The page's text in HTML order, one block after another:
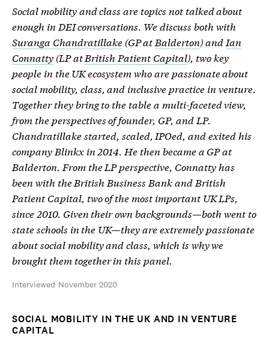
Social mobility and class are topics not talked about
enough in DEI conversations. We discuss both with
Suranga Chandratillake(GP at Balderton) and Ian
Connatty (LP at British Patient Capital), two key
people in the UK ecosystem who are passionate about
social mobility, class, and inclusive practice in venture.
Together they bring to the table a multi-faceted view,
from the perspectives of founder, GP, and LP.
Chandratillake started, scaled, IPOed, and exited his
company Blinkx in 2014. He then became a GP at
Balderton. From the LP perspective, Connatty has
been with the British Business Bank and British
Patient Capital, two of the most important UK LPs,
since 2010. Given their own backgrounds—both went to
state schools in the UK—they are extremely passionate
about social mobility and class, which is why we
brought them together in this panel.
Interviewed November 2020
SOCIAL MOBILITY IN THE UK AND IN VENTURE
CAPITAL